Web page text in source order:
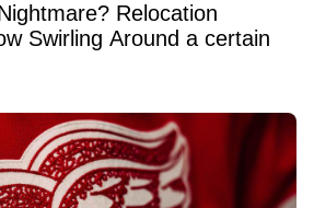
Relocation
Swirling Around a certain